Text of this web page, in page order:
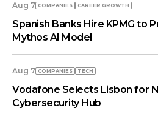
Aug 7 COMPANIES СAREER GROWTH
Spanish Banks Hire KPMG to
Mythos AI Model
Aug 7 COMPANIES TECH
Vodafone Selects Lisbon for
Cybersecurity Hub